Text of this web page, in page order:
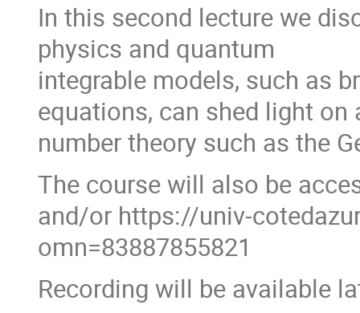
In this second lecture we
physics and quantum
integrable models, such as
equations, can shed light
number theory such as the
The course will also be
and/or https://univ-
omn=83887855821
Recording will be available